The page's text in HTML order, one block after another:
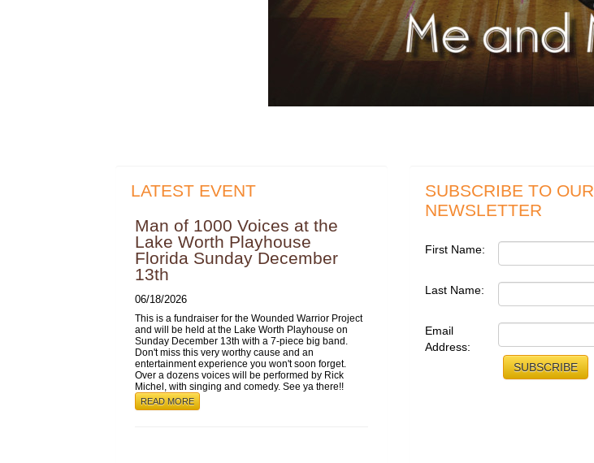
LATEST EVENT
Man of 1000 Voices at the
Lake Worth Playhouse
Florida Sunday December
13th
06/18/2026
This is a fundraiser for the Wounded Warrior Project
and will be held at the Lake Worth Playhouse on
Sunday December 13th with a 7-piece big band.
Don't miss this very worthy cause and an
entertainment experience you won't soon forget.
Over a dozens voices will be performed by Rick
Michel, with singing and comedy. See ya there!!
READ MORE
SUBSCRIBE TO OUR
NEWSLETTER
First Name:
Last Name:
Email
Address: